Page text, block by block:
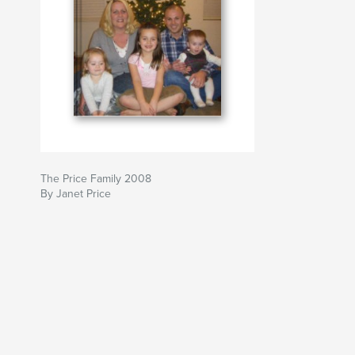
The Price Family 2008
By Janet Price